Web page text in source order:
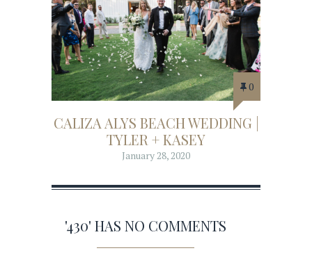
0
CALIZA ALYS BEACH WEDDING |
TYLER + KASEY
January 28, 2020
'430' HAS NO COMMENTS